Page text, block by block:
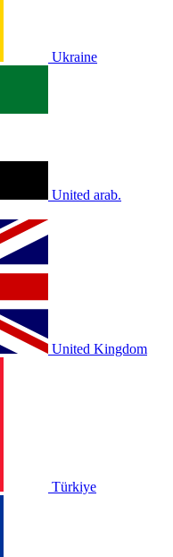
Ukraine
United arab.
United Kingdom
Türkiye